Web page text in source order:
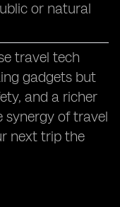
or natural
travel tech
gadgets but
and a richer
synergy of travel
next trip the